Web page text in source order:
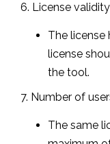
6. License
The license
license
the tool.
7. Number of
The same